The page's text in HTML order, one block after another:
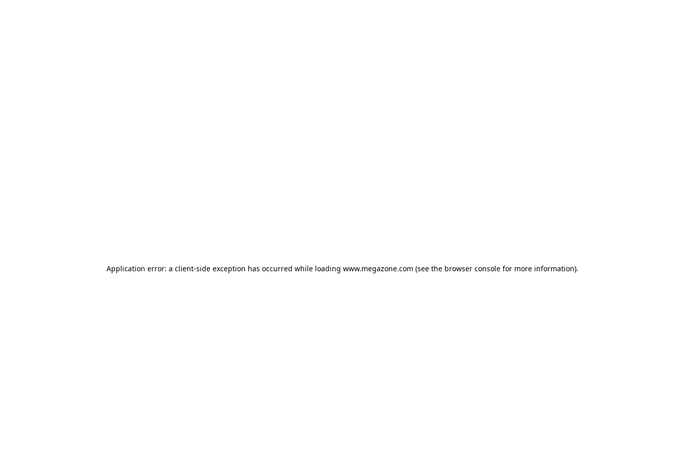
Application error: a client-side exception has occurred while loading www.megazone.com (see the browser console for more information).